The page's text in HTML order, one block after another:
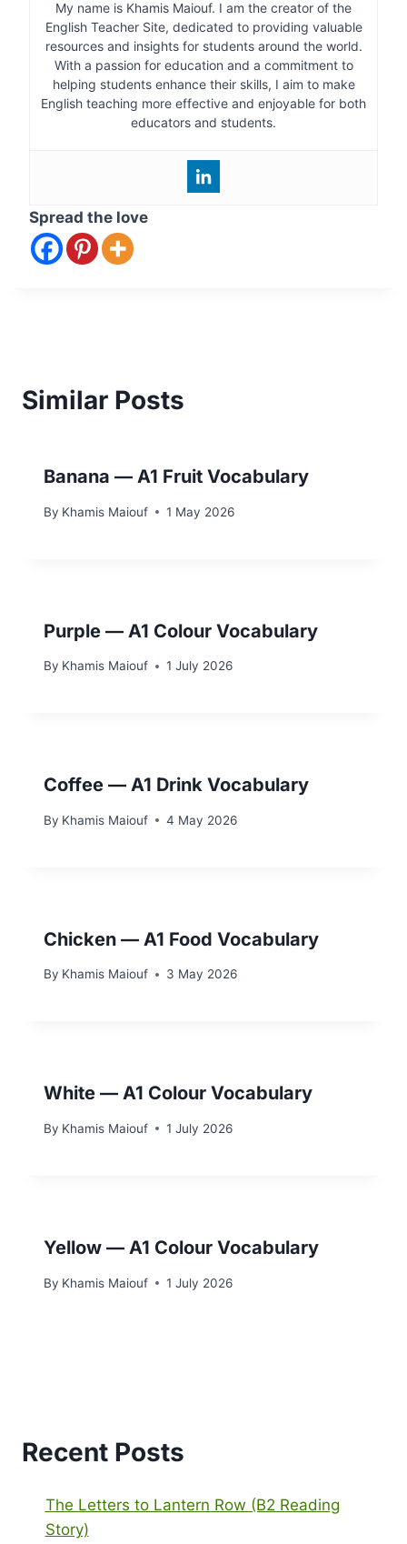
My name is Khamis Maiouf. I am the creator of the
English Teacher Site, dedicated to providing valuable
resources and insights for students around the world.
With a passion for education and a commitment to
helping students enhance their skills, I aim to make
English teaching more effective and enjoyable for both
educators and students.
Spread the love
Similar Posts
Banana — A1 Fruit Vocabulary
By Khamis Maiouf 1 May 2026
Purple — A1 Colour Vocabulary
By Khamis Maiouf 1 July 2026
Coffee — A1 Drink Vocabulary
By Khamis Maiouf 4 May 2026
Chicken — A1 Food Vocabulary
By Khamis Maiouf 3 May 2026
White — A1 Colour Vocabulary
By Khamis Maiouf 1 July 2026
Yellow — A1 Colour Vocabulary
By Khamis Maiouf 1 July 2026
Recent Posts
The Letters to Lantern Row (B2 Reading
Story)